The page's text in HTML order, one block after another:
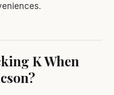
K When